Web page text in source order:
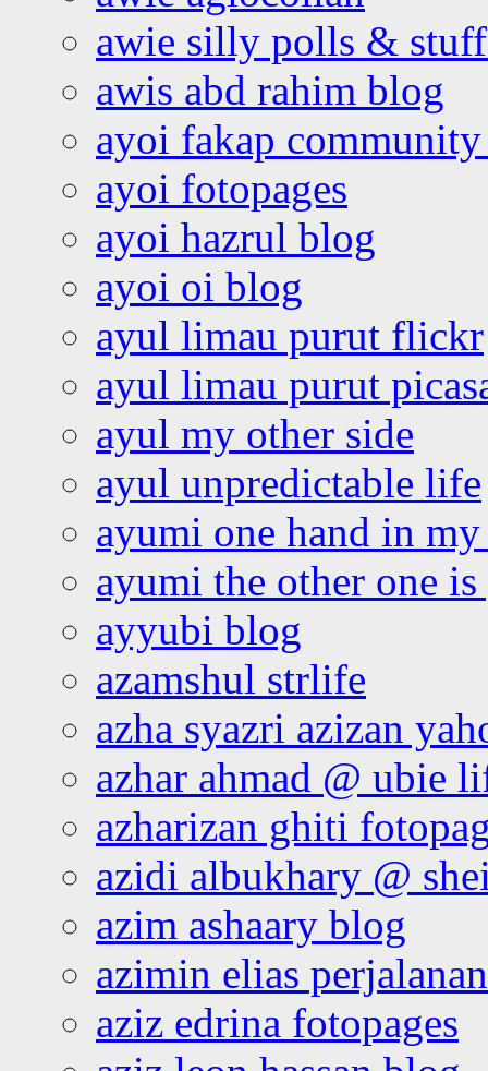
awie silly polls &
awis abd rahim blog
ayoi fakap community
ayoi fotopages
ayoi hazrul blog
ayoi oi blog
ayul limau purut flickr
ayul limau purut
ayul my other side
ayul unpredictable life
ayumi one hand in
ayumi the other one
ayyubi blog
azamshul strlife
azha syazri azizan
azhar ahmad @ ubie
azharizan ghiti
azidi albukhary @
azim ashaary blog
azimin elias
aziz edrina fotopages